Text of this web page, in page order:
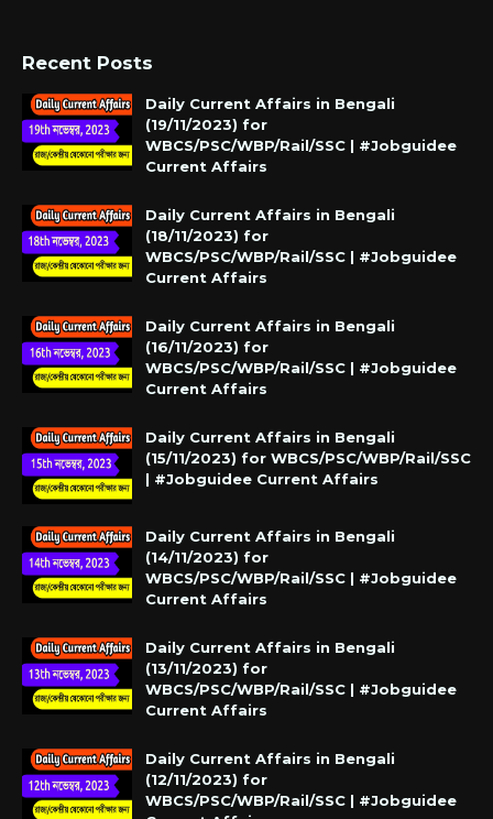
Recent Posts
Daily Current Affairs in Bengali
(19/11/2023) for
WBCS/PSC/WBP/Rail/SSC | #Jobguidee
Current Affairs
Daily Current Affairs in Bengali
(18/11/2023) for
WBCS/PSC/WBP/Rail/SSC | #Jobguidee
Current Affairs
Daily Current Affairs in Bengali
(16/11/2023) for
WBCS/PSC/WBP/Rail/SSC | #Jobguidee
Current Affairs
Daily Current Affairs in Bengali
(15/11/2023) for WBCS/PSC/WBP/Rail/SSC
| #Jobguidee Current Affairs
Daily Current Affairs in Bengali
(14/11/2023) for
WBCS/PSC/WBP/Rail/SSC | #Jobguidee
Current Affairs
Daily Current Affairs in Bengali
(13/11/2023) for
WBCS/PSC/WBP/Rail/SSC | #Jobguidee
Current Affairs
Daily Current Affairs in Bengali
(12/11/2023) for
WBCS/PSC/WBP/Rail/SSC | #Jobguidee